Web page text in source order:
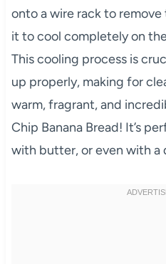
onto a wire rack to
it to cool completely on
This cooling process is
up properly, making for
warm, fragrant, and
Chip Banana Bread! It’s
with butter, or even with a